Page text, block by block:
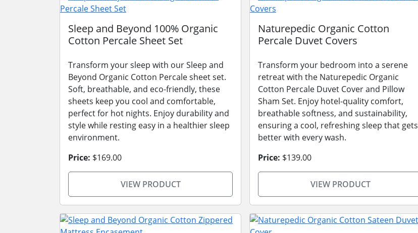
Sleep and Beyond 100% Organic
Cotton Percale Sheet Set
Transform your sleep with our Sleep and
Beyond Organic Cotton Percale sheet set.
Soft, breathable, and eco-friendly, these
sheets keep you cool and comfortable,
perfect for hot nights. Enjoy durability and
style while resting easy in a healthier sleep
environment.
Price: $169.00
VIEW PRODUCT
Naturepedic Organic Cotton
Percale Duvet Covers
Transform your bedroom into a serene
retreat with the Naturepedic Organic
Cotton Percale Duvet Cover and Pillow
Sham Set. Enjoy hotel-quality comfort,
breathable softness, and sustainability,
ensuring a cool, refreshing sleep that gets
better with every wash.
Price: $139.00
VIEW PRODUCT